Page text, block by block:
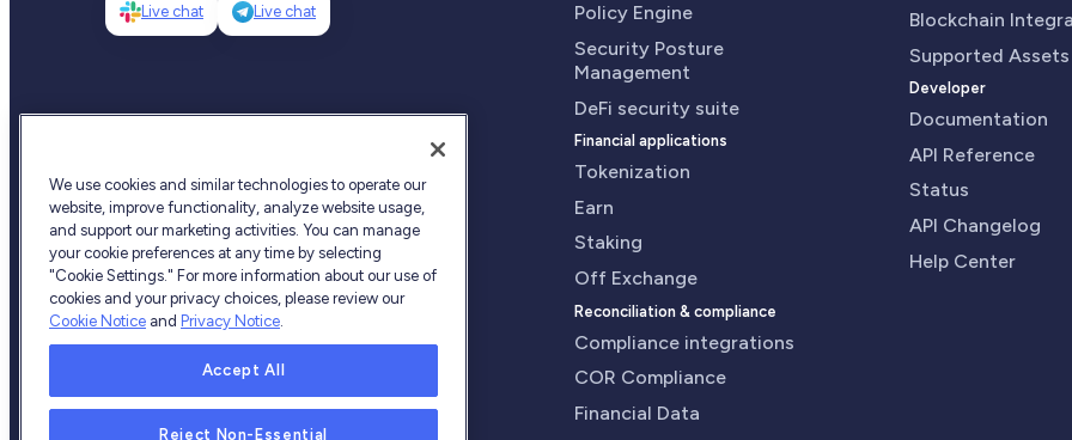
Live chat Live chat
Fireblocks © 2026 All Rights Reserved
Policy Engine
Security Posture
Management
DeFi security suite
Financial applications
Tokenization
Earn
Staking
Off Exchange
Reconciliation & compliance
Compliance integrations
COR Compliance
Financial Data
Blockchain
Supported Assets
Developer
Documentation
API Reference
Status
API Changelog
Help Center
We use cookies and similar technologies to operate our
website, improve functionality, analyze website usage,
and support our marketing activities. You can manage
your cookie preferences at any time by selecting
"Cookie Settings." For more information about our use of
cookies and your privacy choices, please review our
Cookie Notice and Privacy Notice.
Accept All
Reject Non-Essential